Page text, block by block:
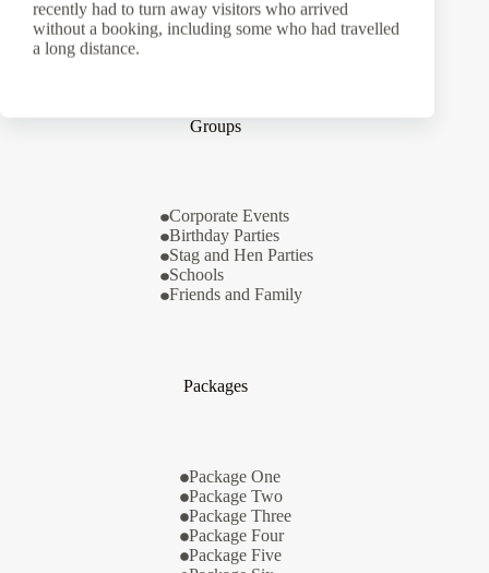
recently had to turn away visitors who arrived
without a booking, including some who had travelled
a long distance.
Privacy Policy
Groups
Corporate Events
Birthday Parties
Stag and Hen Parties
Schools
Friends and Family
Packages
Package One
Package Two
Package Three
Package Four
Package Five